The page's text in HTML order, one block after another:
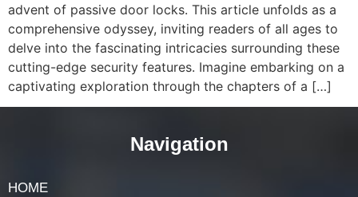
advent of passive door locks. This article unfolds as a
comprehensive odyssey, inviting readers of all ages to
delve into the fascinating intricacies surrounding these
cutting-edge security features. Imagine embarking on a
captivating exploration through the chapters of a […]
Navigation
HOME